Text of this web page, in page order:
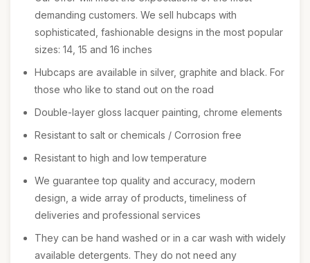
demanding customers. We sell hubcaps with
sophisticated, fashionable designs in the most popular
sizes: 14, 15 and 16 inches
Hubcaps are available in silver, graphite and black. For
those who like to stand out on the road
Double-layer gloss lacquer painting, chrome elements
Resistant to salt or chemicals / Corrosion free
Resistant to high and low temperature
We guarantee top quality and accuracy, modern
design, a wide array of products, timeliness of
deliveries and professional services
They can be hand washed or in a car wash with widely
available detergents. They do not need any